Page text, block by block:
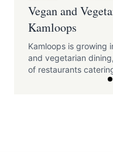
Vegan and
Kamloops
Kamloops is growing
and vegetarian
of restaurants